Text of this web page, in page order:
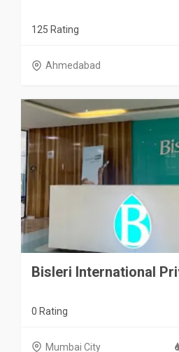
125 Rating
Ahmedabad
Bisleri International
0 Rating
Mumbai City